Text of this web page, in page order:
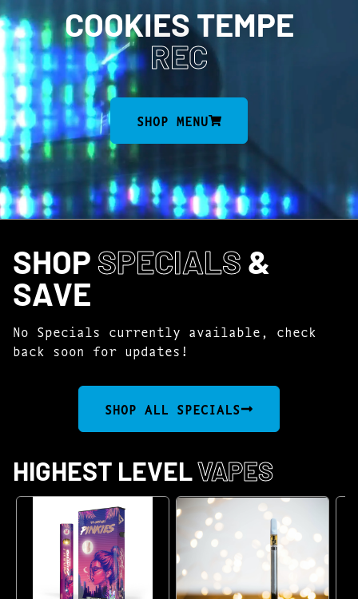
COOKIES TEMPE
REC
SHOP MENU
SHOP SPECIALS &
SAVE
No Specials currently available, check
back soon for updates!
SHOP ALL SPECIALS
HIGHEST LEVELVAPES